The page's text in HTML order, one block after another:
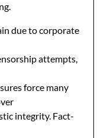
due to corporate
attempts,
force many
integrity. Fact-